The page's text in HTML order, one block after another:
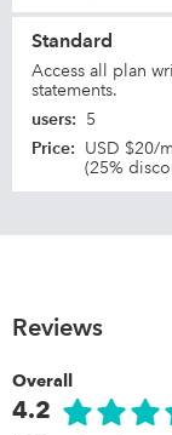
Standard
Access all plan
statements.
users: 5
Price: USD $20/
(25%
Reviews
Overall
4.2